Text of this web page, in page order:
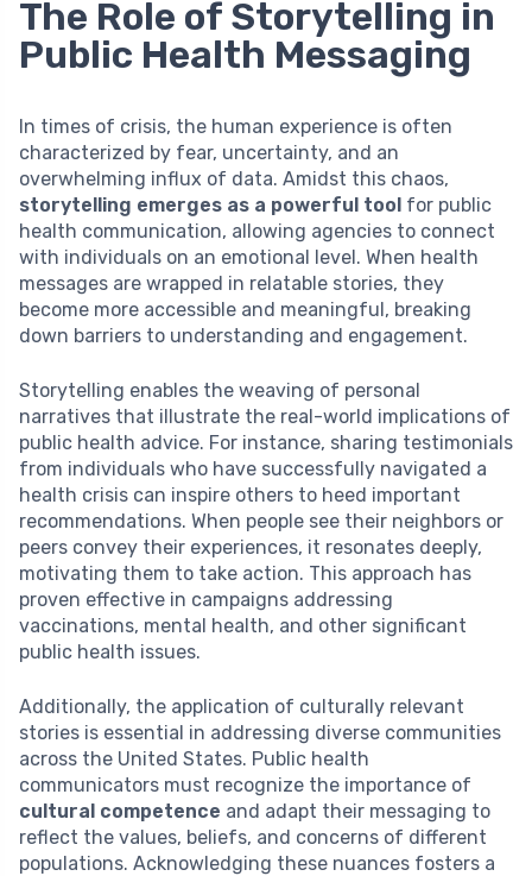
The Role of Storytelling in
Public Health Messaging
In times of crisis, the human experience is often
characterized by fear, uncertainty, and an
overwhelming influx of data. Amidst this chaos,
storytelling emerges as a powerful tool for public
health communication, allowing agencies to connect
with individuals on an emotional level. When health
messages are wrapped in relatable stories, they
become more accessible and meaningful, breaking
down barriers to understanding and engagement.
Storytelling enables the weaving of personal
narratives that illustrate the real-world implications of
public health advice. For instance, sharing testimonials
from individuals who have successfully navigated a
health crisis can inspire others to heed important
recommendations. When people see their neighbors or
peers convey their experiences, it resonates deeply,
motivating them to take action. This approach has
proven effective in campaigns addressing
vaccinations, mental health, and other significant
public health issues.
Additionally, the application of culturally relevant
stories is essential in addressing diverse communities
across the United States. Public health
communicators must recognize the importance of
cultural competence and adapt their messaging to
reflect the values, beliefs, and concerns of different
populations. Acknowledging these nuances fosters a